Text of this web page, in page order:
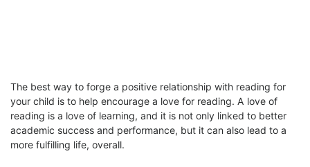
The best way to forge a positive relationship with reading for
your child is to help encourage a love for reading. A love of
reading is a love of learning, and it is not only linked to better
academic success and performance, but it can also lead to a
more fulfilling life, overall.